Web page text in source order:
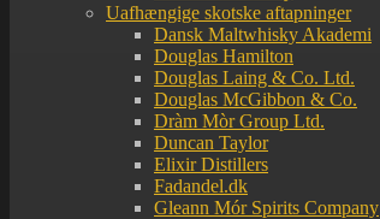
Uafhængige skotske aftapninger
Dansk Maltwhisky Akademi
Douglas Hamilton
Douglas Laing & Co. Ltd.
Douglas McGibbon & Co.
Dràm Mòr Group Ltd.
Duncan Taylor
Elixir Distillers
Fadandel.dk
Gleann Mór Spirits Company